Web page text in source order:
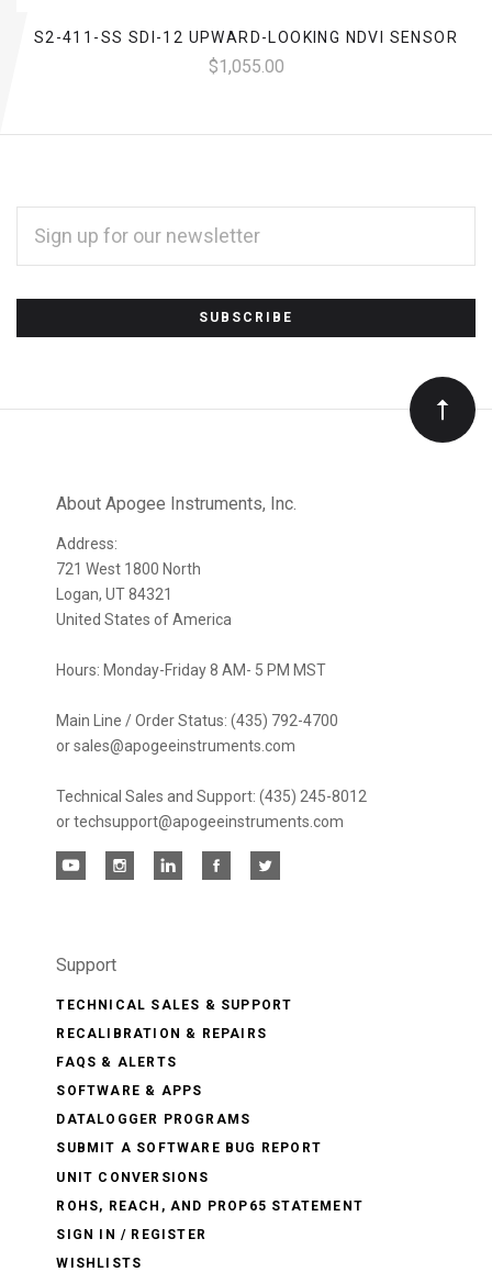
S2-411-SS SDI-12 UPWARD-LOOKING NDVI SENSOR
$1,055.00
Subscribe
newsletter
ADDRESS
About Apogee Instruments, Inc.
Address:
721 West 1800 North
Logan, UT 84321
United States of America
Hours: Monday-Friday 8 AM- 5 PM MST
Main Line / Order Status: (435) 792-4700
or sales@apogeeinstruments.com
Technical Sales and Support: (435) 245-8012
or techsupport@apogeeinstruments.com
Support
TECHNICAL SALES & SUPPORT
RECALIBRATION & REPAIRS
FAQS & ALERTS
SOFTWARE & APPS
DATALOGGER PROGRAMS
SUBMIT A SOFTWARE BUG REPORT
UNIT CONVERSIONS
ROHS, REACH, AND PROP65 STATEMENT
SIGN IN / REGISTER
WISHLISTS